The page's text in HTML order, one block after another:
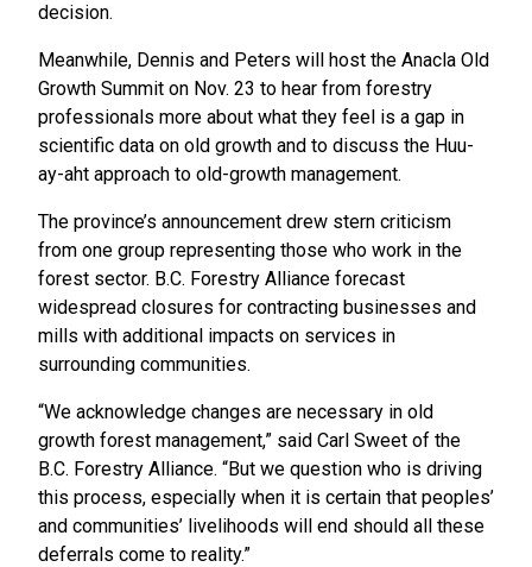
decision.
Meanwhile, Dennis and Peters will host the Anacla Old
Growth Summit on Nov. 23 to hear from forestry
professionals more about what they feel is a gap in
scientific data on old growth and to discuss the Huu-
ay-aht approach to old-growth management.
The province’s announcement drew stern criticism
from one group representing those who work in the
forest sector. B.C. Forestry Alliance forecast
widespread closures for contracting businesses and
mills with additional impacts on services in
surrounding communities.
“We acknowledge changes are necessary in old
growth forest management,” said Carl Sweet of the
B.C. Forestry Alliance. “But we question who is driving
this process, especially when it is certain that peoples’
and communities’ livelihoods will end should all these
deferrals come to reality.”